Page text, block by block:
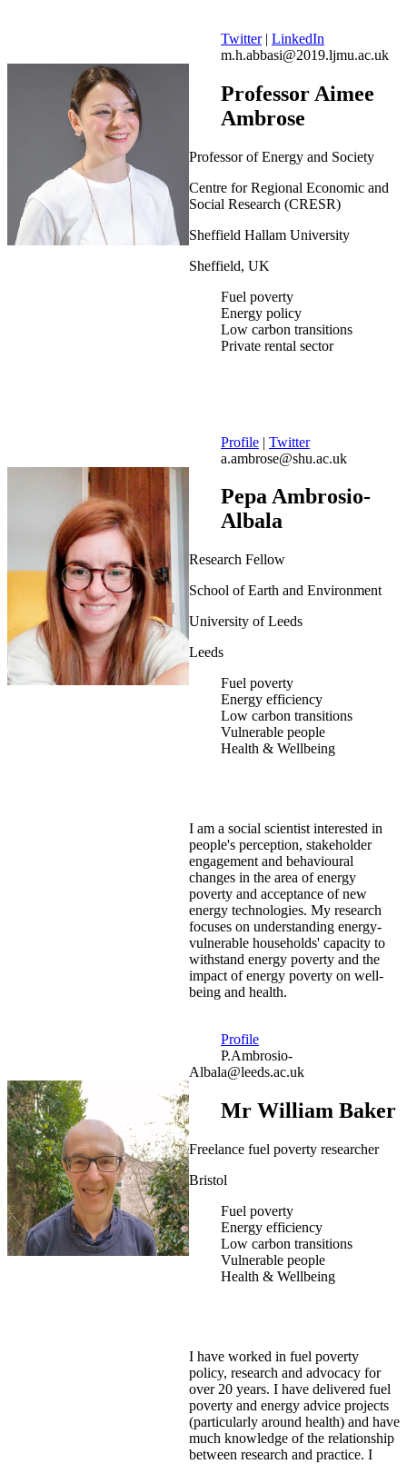
Twitter| LinkedIn
m.h.abbasi@2019.ljmu.ac.uk
Professor Aimee
Ambrose
Professor of Energy and Society
Centre for Regional Economic and
Social Research (CRESR)
Sheffield Hallam University
Sheffield, UK
Fuel poverty
Energy policy
Low carbon transitions
Private rental sector
Profile | Twitter
a.ambrose@shu.ac.uk
Pepa Ambrosio-
Albala
Research Fellow
School of Earth and Environment
University of Leeds
Leeds
Fuel poverty
Energy efficiency
Low carbon transitions
Vulnerable people
Health & Wellbeing
I am a social scientist interested in
people's perception, stakeholder
engagement and behavioural
changes in the area of energy
poverty and acceptance of new
energy technologies. My research
focuses on understanding energy-
vulnerable households' capacity to
withstand energy poverty and the
impact of energy poverty on well-
being and health.
Profile
P.Ambrosio-
Albala@leeds.ac.uk
Mr William Baker
Freelance fuel poverty researcher
Bristol
Fuel poverty
Energy efficiency
Low carbon transitions
Vulnerable people
Health & Wellbeing
I have worked in fuel poverty
policy, research and advocacy for
over 20 years. I have delivered fuel
poverty and energy advice projects
(particularly around health) and have
much knowledge of the relationship
between research and practice. I